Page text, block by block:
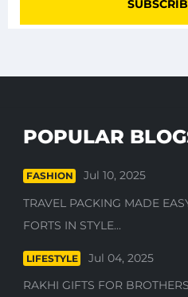
POPULAR
FASHION
Jul 10, 2025
TRAVEL PACKING MADE
FORTS IN STYLE...
LIFESTYLE
Jul 04, 2025
RAKHI GIFTS FOR